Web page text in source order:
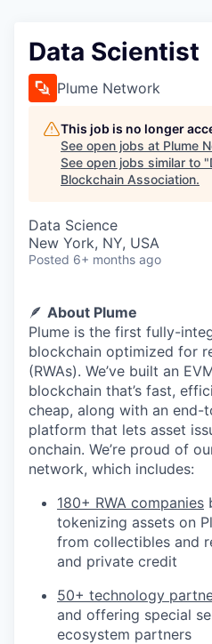
Data Scientist
Plume Network
This job is no longer
See open jobs at Plume
See open jobs similar to "
Blockchain Association.
Data Science
New York, NY, USA
Posted 6+ months ago
🪶 About Plume
Plume is the first fully-
blockchain optimized for
(RWAs). We’ve built an
blockchain that’s fast,
cheap, along with an end-
platform that lets asset
onchain. We’re proud of
network, which includes:
180+ RWA companies
tokenizing assets on
from collectibles and
and private credit
50+ technology
and offering special
ecosystem partners